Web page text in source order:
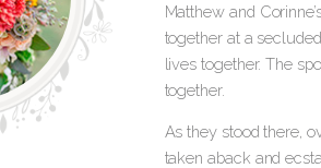
Matthew and
together at a
lives together. The
together.
As they stood there,
taken aback and